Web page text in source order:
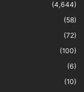
(4,644)
(58)
(72)
(100)
(6)
(10)